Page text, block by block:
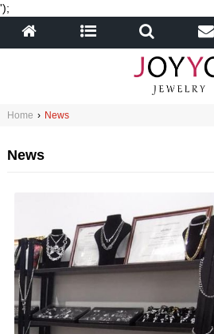
');
Home › News
News